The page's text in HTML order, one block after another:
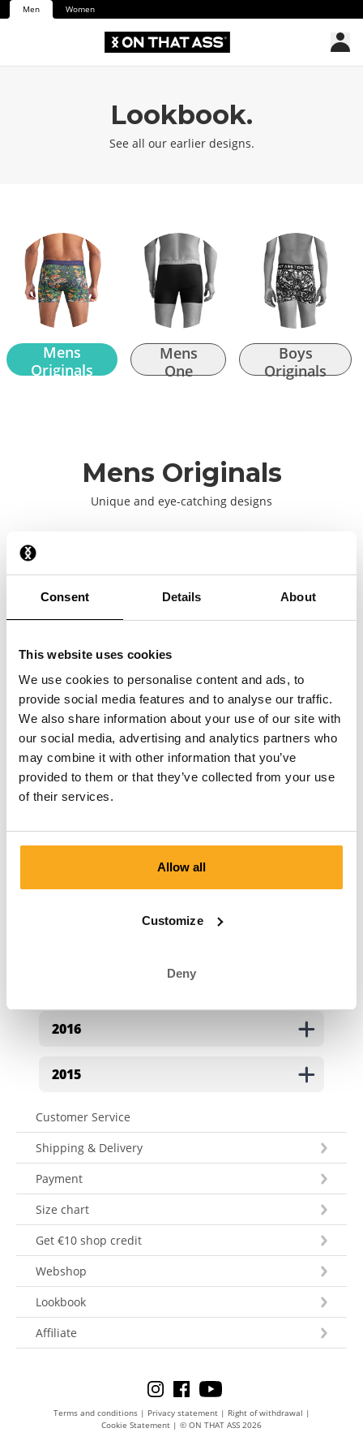
Consent Details About
This website uses cookies
We use cookies to personalise content and ads, to
provide social media features and to analyse our traffic.
We also share information about your use of our site with
our social media, advertising and analytics partners who
may combine it with other information that you’ve
provided to them or that they’ve collected from your use
of their services.
Allow all
Customize
Deny
Men Women
Lookbook.
See all our earlier designs.
Mens
Originals
Mens
One
Boys
Originals
Mens Originals
Unique and eye-catching designs
2025
2023
2022
2021
2020
2019
2016
2015
Customer Service
Shipping & Delivery
Payment
Size chart
Get €10 shop credit
Webshop
Lookbook
Affiliate
Terms and conditions| Privacy statement| Right of withdrawal |
Cookie Statement | © ON THAT ASS 2026